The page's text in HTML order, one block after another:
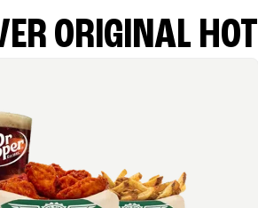
ORIGINAL HOT